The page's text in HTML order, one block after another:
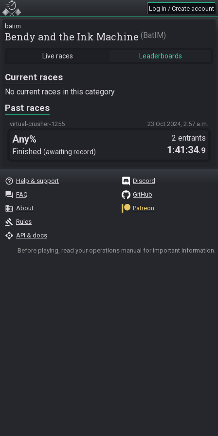
Log in / Create account
batim
Bendy and the Ink Machine BatIM
Live races Leaderboards
Current races
No current races in this category.
Past races
virtual-crusher-1255 23 Oct 2024, 2:57 a.m.
Any%
Finished awaiting record
2 entrants
1:41:34.9
help_outline Help & support
question_answer FAQ
business About
gavel Rules
api API & docs
Discord
GitHub
Patreon
Before playing, read your operations manual for important information.